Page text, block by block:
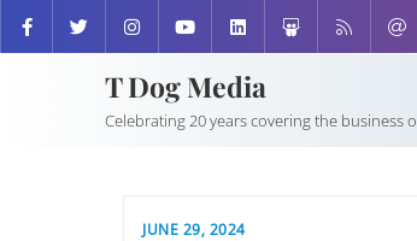
T Dog Media
Celebrating 20 years covering the business
JUNE 29, 2024